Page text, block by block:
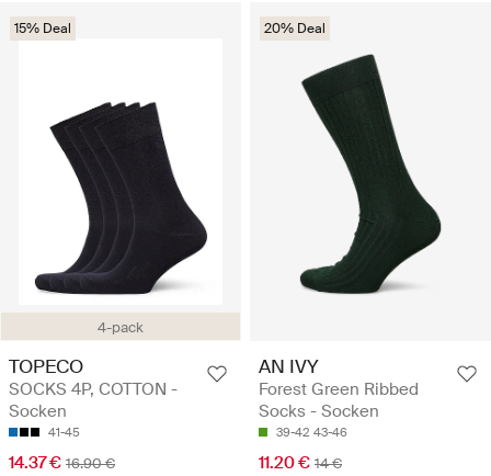
4-pack
15% Deal
TOPECO
SOCKS 4P, COTTON -
Socken
41-45
14.37 € 16.90 €
20% Deal
AN IVY
Forest Green Ribbed
Socks - Socken
39-42 43-46
11.20 € 14 €